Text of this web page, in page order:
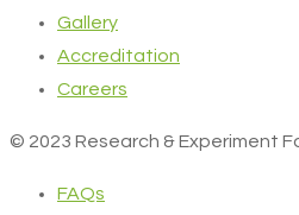
Gallery
Accreditation
Careers
© 2023 Research & Experiment
FAQs